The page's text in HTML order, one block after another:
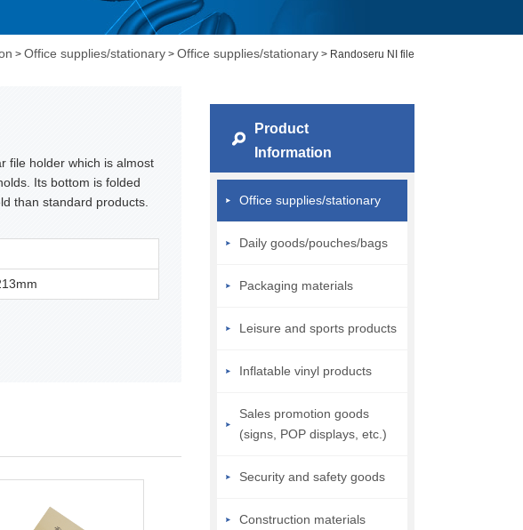
> Office supplies/stationary > Office supplies/stationary > Randoseru NI file
file holder which is almost
Its bottom is folded
than standard products.
Product
Information
Office supplies/stationary
Daily goods/pouches/bags
Packaging materials
Leisure and sports products
Inflatable vinyl products
Sales promotion goods
(signs, POP displays, etc.)
Security and safety goods
Construction materials